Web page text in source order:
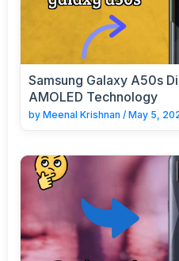
Samsung Galaxy A50s
AMOLED Technology
by Meenal Krishnan / May 5,